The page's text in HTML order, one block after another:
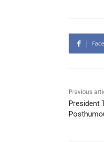
Previous
President